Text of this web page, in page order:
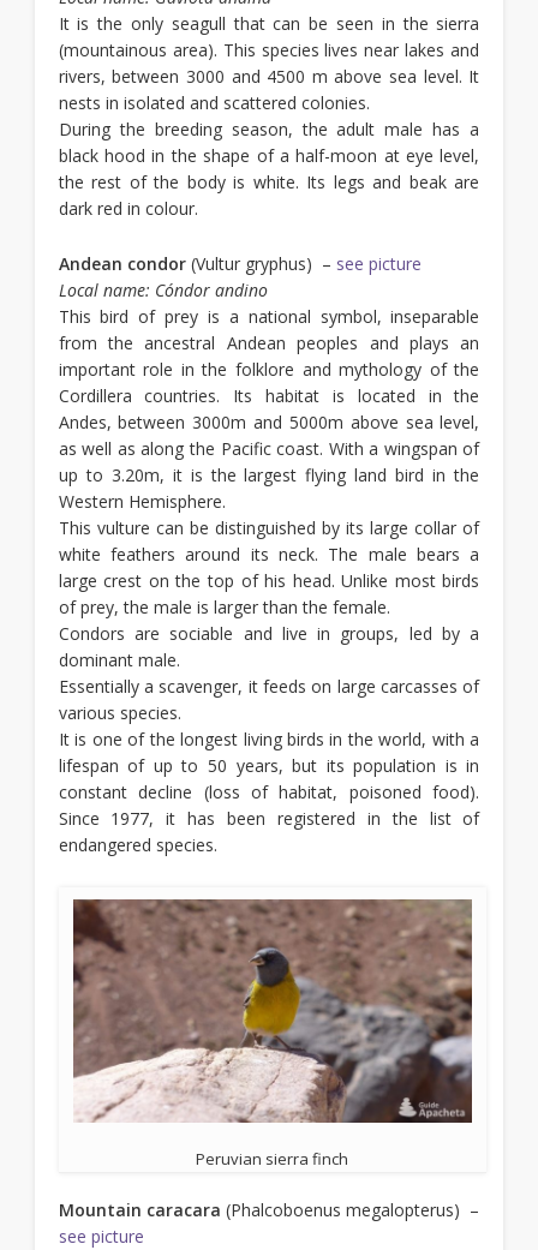
It is the only seagull that can be seen in the sierra
(mountainous area). This species lives near lakes and
rivers, between 3000 and 4500 m above sea level. It
nests in isolated and scattered colonies.
During the breeding season, the adult male has a
black hood in the shape of a half-moon at eye level,
the rest of the body is white. Its legs and beak are
dark red in colour.
Andean condor(Vultur gryphus) – see picture
Local name: Cóndor andino
This bird of prey is a national symbol, inseparable
from the ancestral Andean peoples and plays an
important role in the folklore and mythology of the
Cordillera countries. Its habitat is located in the
Andes, between 3000m and 5000m above sea level,
as well as along the Pacific coast. With a wingspan of
up to 3.20m, it is the largest flying land bird in the
Western Hemisphere.
This vulture can be distinguished by its large collar of
white feathers around its neck. The male bears a
large crest on the top of his head. Unlike most birds
of prey, the male is larger than the female.
Condors are sociable and live in groups, led by a
dominant male.
Essentially a scavenger, it feeds on large carcasses of
various species.
It is one of the longest living birds in the world, with a
lifespan of up to 50 years, but its population is in
constant decline (loss of habitat, poisoned food).
Since 1977, it has been registered in the list of
endangered species.
Peruvian sierra finch
Mountain caracara (Phalcoboenus megalopterus) –
see picture